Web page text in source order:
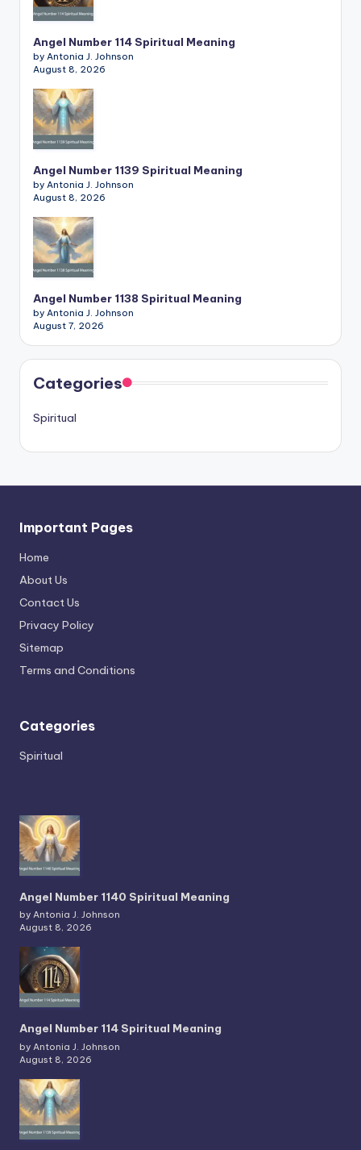
Angel Number 114 Spiritual Meaning
by Antonia J. Johnson
August 8, 2026
Angel Number 1139 Spiritual Meaning
by Antonia J. Johnson
August 8, 2026
Angel Number 1138 Spiritual Meaning
by Antonia J. Johnson
August 7, 2026
Categories
Spiritual
Important Pages
Home
About Us
Contact Us
Privacy Policy
Sitemap
Terms and Conditions
Categories
Spiritual
Angel Number 1140 Spiritual Meaning
by Antonia J. Johnson
August 8, 2026
Angel Number 114 Spiritual Meaning
by Antonia J. Johnson
August 8, 2026